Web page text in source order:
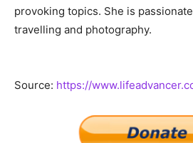
provoking topics. She is
travelling and photography.
Source: https://